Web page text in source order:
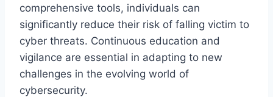
comprehensive tools, individuals can
significantly reduce their risk of falling victim to
cyber threats. Continuous education and
vigilance are essential in adapting to new
challenges in the evolving world of
cybersecurity.